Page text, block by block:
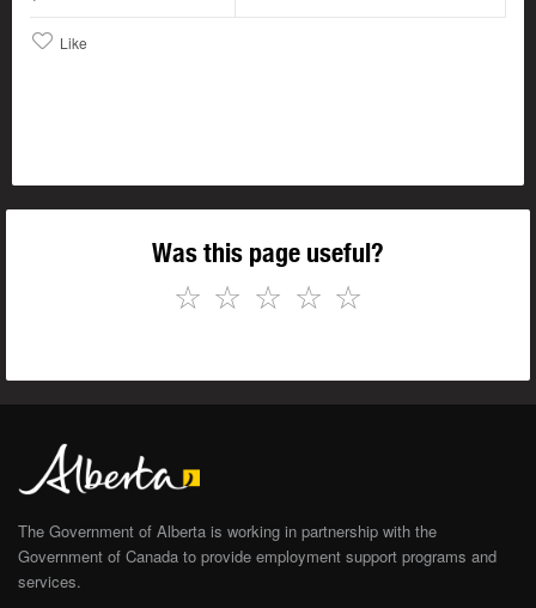
Like
Was this page useful?
☆
☆
☆
☆
☆
The Government of Alberta is working in partnership with the
Government of Canada to provide employment support programs and
services.